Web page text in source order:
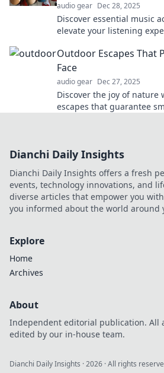
audio gear Dec 28, 2025
Discover essential music
elevate your listening
changers!
Outdoor Escapes That
Face
audio gear Dec 27, 2025
Discover the joy of
escapes that guarantee
Dianchi Daily Insights
Dianchi Daily Insights offers a fresh
events, technology innovations, and
diverse articles that empower you
you informed about the world around
Explore
Home
Archives
About
Independent editorial publication. All
edited by our in-house team.
Dianchi Daily Insights ·2026 · All rights